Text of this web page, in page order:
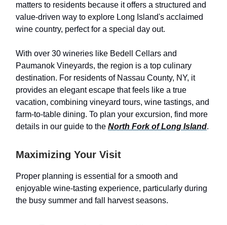
matters to residents because it offers a structured and
value-driven way to explore Long Island's acclaimed
wine country, perfect for a special day out.
With over 30 wineries like Bedell Cellars and
Paumanok Vineyards, the region is a top culinary
destination. For residents of Nassau County, NY, it
provides an elegant escape that feels like a true
vacation, combining vineyard tours, wine tastings, and
farm-to-table dining. To plan your excursion, find more
details in our guide to the North Fork of Long Island.
Maximizing Your Visit
Proper planning is essential for a smooth and
enjoyable wine-tasting experience, particularly during
the busy summer and fall harvest seasons.